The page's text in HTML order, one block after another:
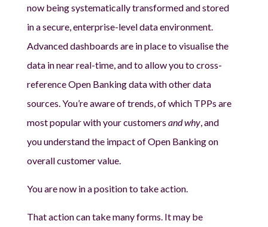
now being systematically transformed and stored
in a secure, enterprise-level data environment.
Advanced dashboards are in place to visualise the
data in near real-time, and to allow you to cross-
reference Open Banking data with other data
sources. You’re aware of trends, of which TPPs are
most popular with your customers and why, and
you understand the impact of Open Banking on
overall customer value.
You are now in a position to take action.
That action can take many forms. It may be